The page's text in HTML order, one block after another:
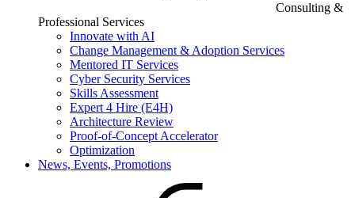
Consulting &
Professional Services
Innovate with AI
Change Management & Adoption Services
Mentored IT Services
Cyber Security Services
Skills Assessment
Expert 4 Hire (E4H)
Architecture Review
Proof-of-Concept Accelerator
Optimization
News, Events, Promotions